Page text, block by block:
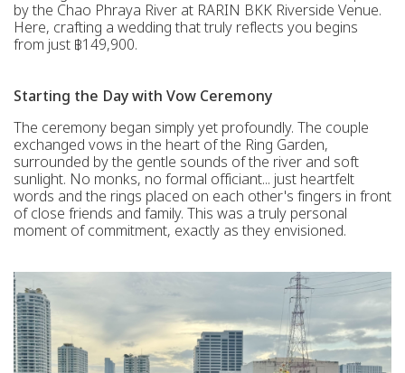
by the Chao Phraya River at RARIN BKK Riverside Venue.
Here, crafting a wedding that truly reflects you begins
from just ฿149,900.
Starting the Day with Vow Ceremony
The ceremony began simply yet profoundly. The couple
exchanged vows in the heart of the Ring Garden,
surrounded by the gentle sounds of the river and soft
sunlight. No monks, no formal officiant... just heartfelt
words and the rings placed on each other's fingers in front
of close friends and family. This was a truly personal
moment of commitment, exactly as they envisioned.